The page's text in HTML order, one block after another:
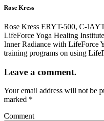
Rose Kress
Rose Kress ERYT-500, C-
LifeForce Yoga Healing
Inner Radiance with LifeForce
training programs on using
Leave a comment.
Your email address will not be
marked *
Comment